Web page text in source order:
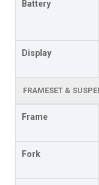
Battery
Display
FRAMESET &
Frame
Fork